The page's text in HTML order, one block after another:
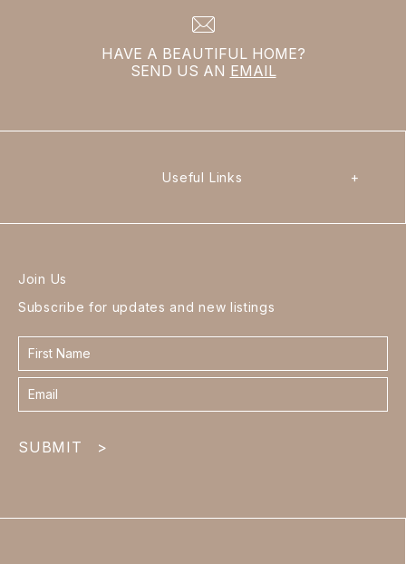
HAVE A BEAUTIFUL HOME?
SEND US AN EMAIL
Useful Links +
Join Us
Subscribe for updates and new listings
Contact
form
footer
SUBMIT >